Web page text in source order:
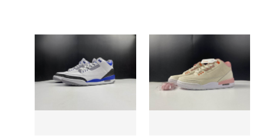
Jordan
“Racer
Jordan
Retro
Sail